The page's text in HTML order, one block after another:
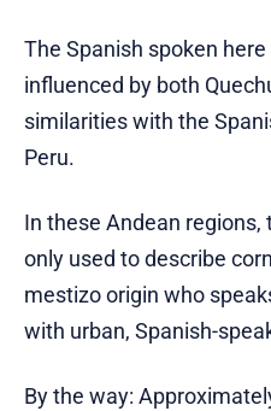
The Spanish spoken
influenced by both
similarities with the
Peru.
In these Andean regions,
only used to describe
mestizo origin who
with urban, Spanish-
By the way: